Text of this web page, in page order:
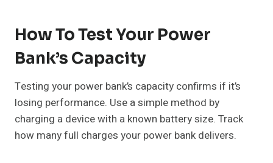
How To Test Your Power
Bank’s Capacity
Testing your power bank’s capacity confirms if it’s
losing performance. Use a simple method by
charging a device with a known battery size. Track
how many full charges your power bank delivers.